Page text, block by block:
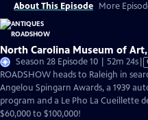
About This Episode More
North Carolina Museum of Art,
Season 28 Episode 10 | 52m 24s
ROADSHOW heads to Raleigh in
Angelou Spingarn Awards, a 1939
program and a Le Pho La Cueillette
$60,000 to $100,000!